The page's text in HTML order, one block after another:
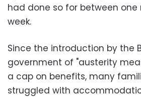
had done so for between
week.
Since the introduction by the
government of "austerity
a cap on benefits, many
struggled with